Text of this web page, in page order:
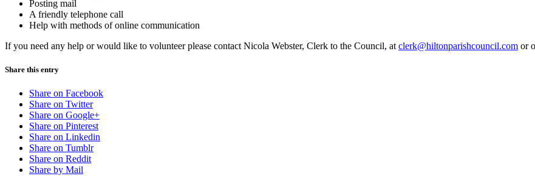
Posting mail
A friendly telephone call
Help with methods of online communication
If you need any help or would like to volunteer please contact Nicola Webster, Clerk to the Council, at clerk@hiltonparishcouncil.com or
Share this entry
Share on Facebook
Share on Twitter
Share on Google+
Share on Pinterest
Share on Linkedin
Share on Tumblr
Share on Reddit
Share by Mail